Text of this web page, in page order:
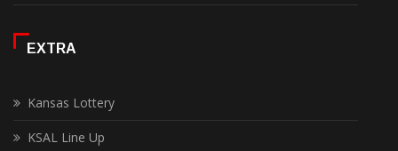
EXTRA
Kansas Lottery
KSAL Line Up